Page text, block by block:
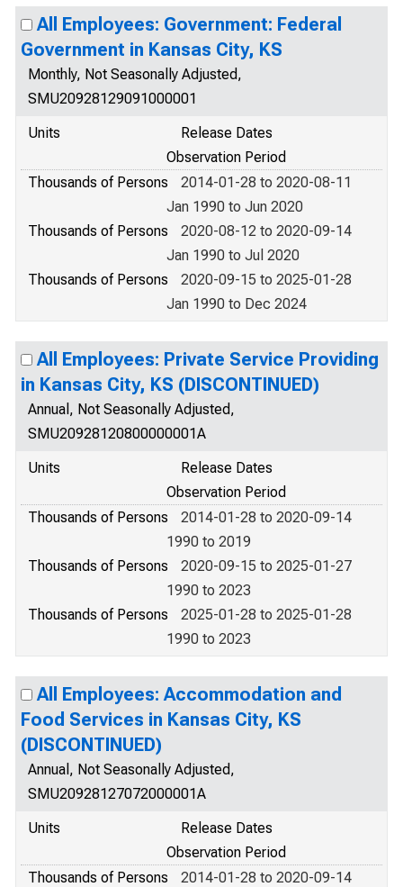
All Employees: Government: Federal
Government in Kansas City, KS
Monthly, Not Seasonally Adjusted,
SMU20928129091000001
Units
Release Dates
Observation Period
Thousands of Persons
2014-01-28 to 2020-08-11
Jan 1990 to Jun 2020
Thousands of Persons
2020-08-12 to 2020-09-14
Jan 1990 to Jul 2020
Thousands of Persons
2020-09-15 to 2025-01-28
Jan 1990 to Dec 2024
All Employees: Private Service Providing
in Kansas City, KS (DISCONTINUED)
Annual, Not Seasonally Adjusted,
SMU20928120800000001A
Units
Release Dates
Observation Period
Thousands of Persons
2014-01-28 to 2020-09-14
1990 to 2019
Thousands of Persons
2020-09-15 to 2025-01-27
1990 to 2023
Thousands of Persons
2025-01-28 to 2025-01-28
1990 to 2023
All Employees: Accommodation and
Food Services in Kansas City, KS
(DISCONTINUED)
Annual, Not Seasonally Adjusted,
SMU20928127072000001A
Units
Release Dates
Observation Period
Thousands of Persons
2014-01-28 to 2020-09-14